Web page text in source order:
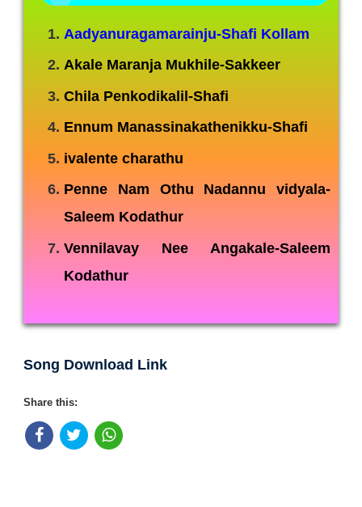
Aadyanuragamarainju-Shafi Kollam
Akale Maranja Mukhile-Sakkeer
Chila Penkodikalil-Shafi
Ennum Manassinakathenikku-Shafi
ivalente charathu
Penne Nam Othu Nadannu vidyala-
Saleem Kodathur
Vennilavay Nee Angakale-Saleem
Kodathur
Song Download Link
Share this: